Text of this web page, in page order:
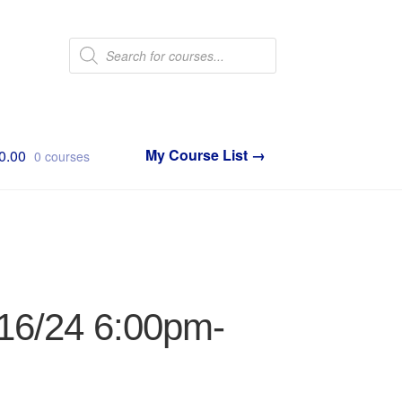
Products
search
0 courses
24 6:00pm-